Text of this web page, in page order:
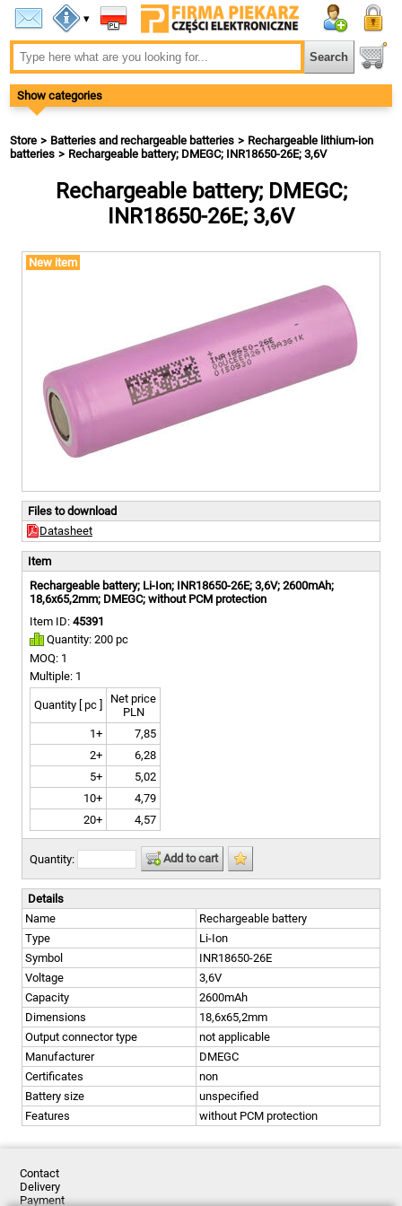
▾
Show categories
Store Batteries and rechargeable batteries
Rechargeable lithium-ion
batteries
Rechargeable battery; DMEGC; INR18650-26E; 3,6V
Rechargeable battery; DMEGC;
INR18650-26E; 3,6V
New item
Files to download
Datasheet
Item
Rechargeable battery; Li-Ion; INR18650-26E; 3,6V; 2600mAh;
18,6x65,2mm; DMEGC; without PCM protection
Item ID: 45391
Quantity: 200 pc
MOQ: 1
Multiple: 1
Quantity [ pc ]
Net price
PLN
1+
7,85
2+
6,28
5+
5,02
10+
4,79
20+
4,57
Quantity: Add to cart
Details
Name
Rechargeable battery
Type
Li-Ion
Symbol
INR18650-26E
Voltage
3,6V
Capacity
2600mAh
Dimensions
18,6x65,2mm
Output connector type
not applicable
Manufacturer
DMEGC
Certificates
non
Battery size
unspecified
Features
without PCM protection
Contact
Delivery
Payment